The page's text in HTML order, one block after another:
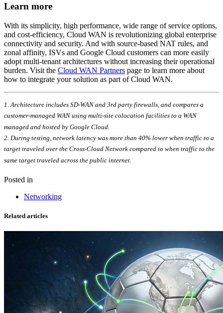
Learn more
With its simplicity, high performance, wide range of service options,
and cost-efficiency, Cloud WAN is revolutionizing global enterprise
connectivity and security. And with source-based NAT rules, and
zonal affinity, ISVs and Google Cloud customers can more easily
adopt multi-tenant architectures without increasing their operational
burden. Visit the Cloud WAN Partners page to learn more about
how to integrate your solution as part of Cloud WAN.
1. Architecture includes SD-WAN and 3rd party firewalls, and compares a
customer-managed WAN using multi-site colocation facilities to a WAN
managed and hosted by Google Cloud.
2. During testing, network latency was more than 40% lower when traffic to a
target traveled over the Cross-Cloud Network compared to when traffic to the
same target traveled across the public internet.
Posted in
Networking
Related articles